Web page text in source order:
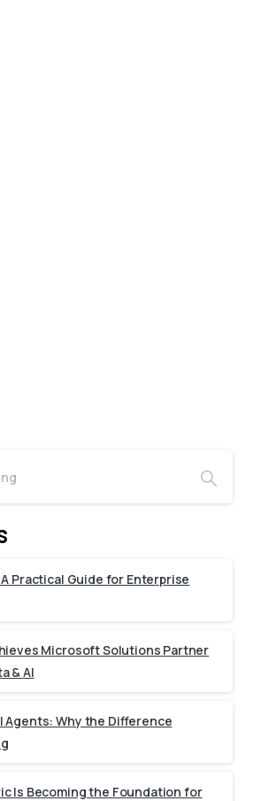
Practical Guide for Enterprise
Microsoft Solutions Partner
& AI
Agents: Why the Difference
Is Becoming the Foundation for